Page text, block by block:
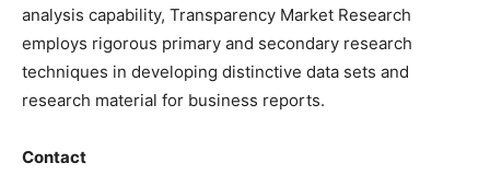
analysis capability, Transparency Market Research
employs rigorous primary and secondary research
techniques in developing distinctive data sets and
research material for business reports.
Contact